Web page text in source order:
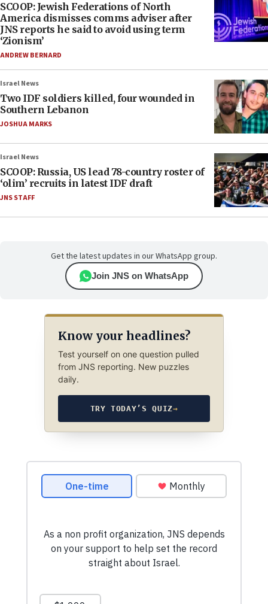
SCOOP: Jewish Federations of North
America dismisses comms adviser after
JNS reports he said to avoid using term
‘Zionism’
ANDREW BERNARD
Israel News
Two IDF soldiers killed, four wounded in
Southern Lebanon
JOSHUA MARKS
Israel News
SCOOP: Russia, US lead 78-country roster of
‘olim’ recruits in latest IDF draft
JNS STAFF
Get the latest updates in our WhatsApp group.
Join JNS on WhatsApp
Know your headlines?
Test yourself on one question pulled
from JNS reporting. New puzzles
daily.
TRY TODAY’S QUIZ→